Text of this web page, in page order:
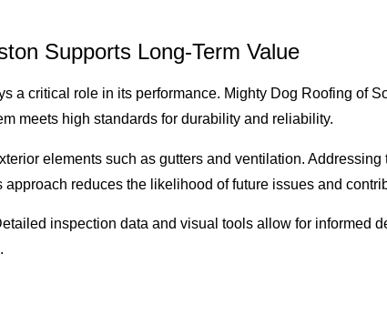
Supports Long-Term Value
a critical role in its performance. Mighty Dog Roofing of
meets high standards for durability and reliability.
elements such as gutters and ventilation.
reduces the likelihood of future issues and
inspection data and visual tools allow for informed